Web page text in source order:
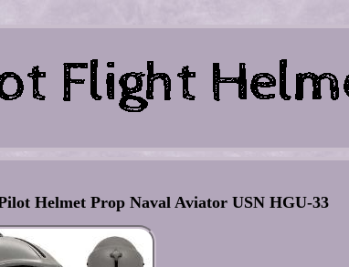
Helmet Prop Naval Aviator USN HGU-33